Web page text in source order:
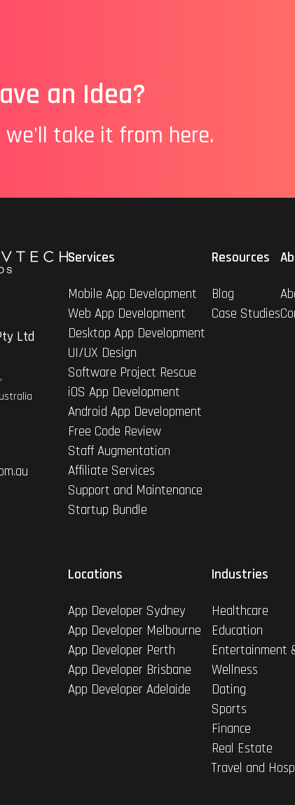
an Idea?
take it from here.
Ltd
Services
Mobile App Development
Web App Development
Desktop App Development
UI/UX Design
Software Project Rescue
iOS App Development
Android App Development
Free Code Review
Staff Augmentation
Affiliate Services
Support and Maintenance
Startup Bundle
Resources
Blog
Case Studies
Locations
App Developer Sydney
App Developer Melbourne
App Developer Perth
App Developer Brisbane
App Developer Adelaide
Industries
Healthcare
Education
Entertainment
Wellness
Dating
Sports
Finance
Real Estate
Travel and